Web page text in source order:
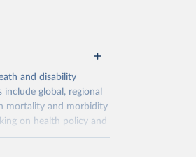
and disability
global, regional
mortality and morbidity
on health policy and